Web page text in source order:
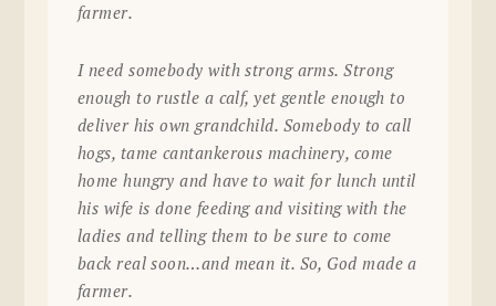
farmer.
I need somebody with strong arms. Strong
enough to rustle a calf, yet gentle enough to
deliver his own grandchild. Somebody to call
hogs, tame cantankerous machinery, come
home hungry and have to wait for lunch until
his wife is done feeding and visiting with the
ladies and telling them to be sure to come
back real soon…and mean it. So, God made a
farmer.